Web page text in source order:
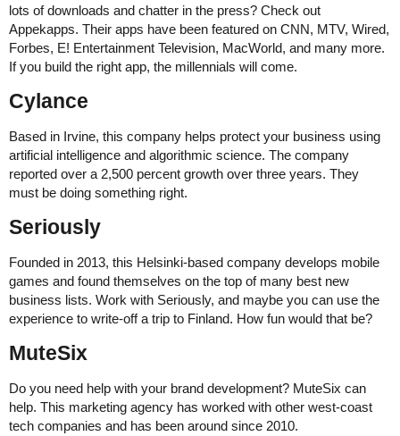
lots of downloads and chatter in the press? Check out
Appekapps. Their apps have been featured on CNN, MTV, Wired,
Forbes, E! Entertainment Television, MacWorld, and many more.
If you build the right app, the millennials will come.
Cylance
Based in Irvine, this company helps protect your business using
artificial intelligence and algorithmic science. The company
reported over a 2,500 percent growth over three years. They
must be doing something right.
Seriously
Founded in 2013, this Helsinki-based company develops mobile
games and found themselves on the top of many best new
business lists. Work with Seriously, and maybe you can use the
experience to write-off a trip to Finland. How fun would that be?
MuteSix
Do you need help with your brand development? MuteSix can
help. This marketing agency has worked with other west-coast
tech companies and has been around since 2010.